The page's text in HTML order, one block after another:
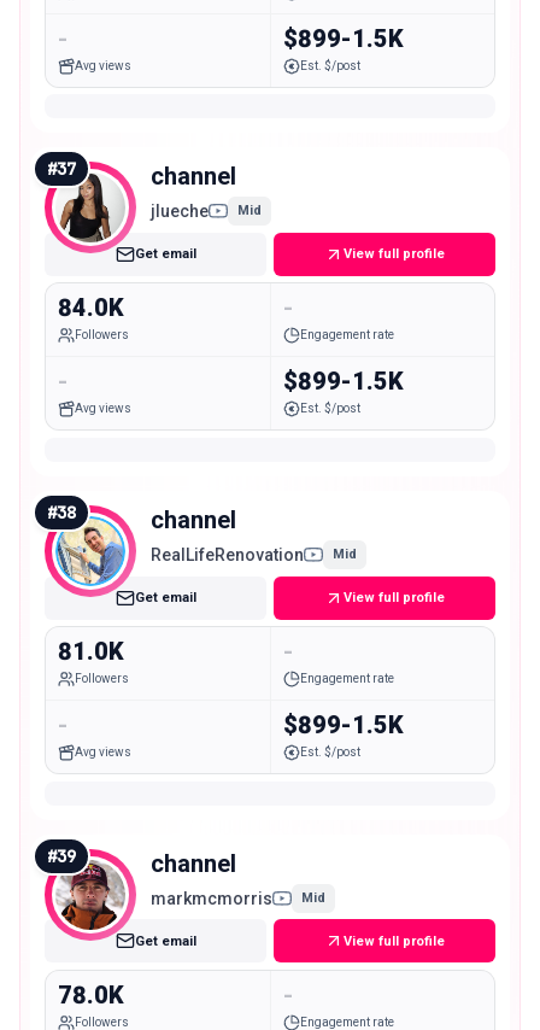
-
Avg views
$899-1.5K
Est. $/post
#37 channel
jlueche Mid
Get email View full profile
84.0K
Followers
-
Engagement rate
-
Avg views
$899-1.5K
Est. $/post
#38 channel
RealLifeRenovation Mid
Get email View full profile
81.0K
Followers
-
Engagement rate
-
Avg views
$899-1.5K
Est. $/post
#39 channel
markmcmorris Mid
Get email View full profile
78.0K
Followers
-
Engagement rate